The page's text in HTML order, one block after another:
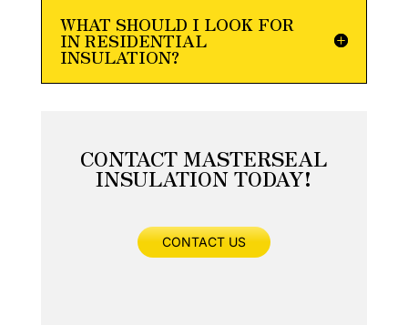
WHAT SHOULD I LOOK FOR
IN RESIDENTIAL
INSULATION?
CONTACT MASTERSEAL
INSULATION TODAY!
CONTACT US